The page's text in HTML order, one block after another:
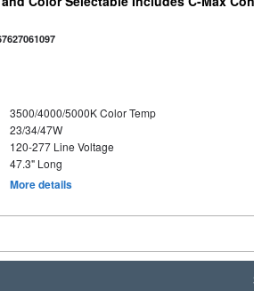
3500/4000/5000K Color Temp
23/34/47W
120-277 Line Voltage
47.3" Long
More details